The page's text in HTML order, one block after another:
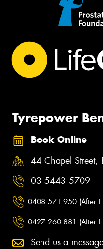
Tyrepower
Book Online
44 Chapel Street,
03 5443 5709
0408 571 950 (After
0427 260 881 (After
Send us a message